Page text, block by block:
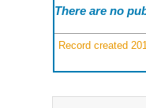
There are no
Record created